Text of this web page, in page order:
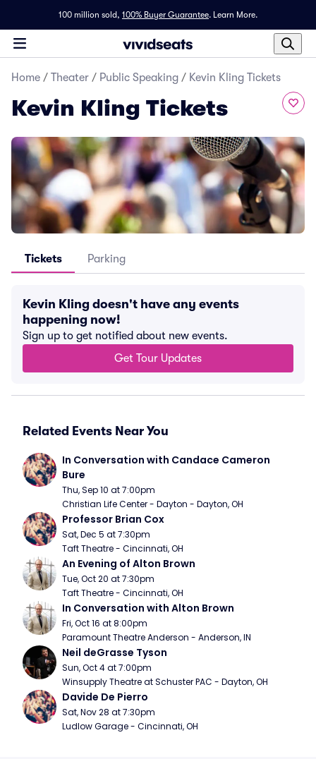
100 million sold, 100% Buyer Guarantee. Learn More.
Home / Theater / Public Speaking / Kevin Kling Tickets
Kevin Kling Tickets
Tickets Parking
Kevin Kling doesn't have any events
happening now!
Sign up to get notified about new events.
Get Tour Updates
Related Events Near You
In Conversation with Candace Cameron
Bure
Thu, Sep 10 at 7:00pm
Christian Life Center - Dayton - Dayton, OH
Professor Brian Cox
Sat, Dec 5 at 7:30pm
Taft Theatre - Cincinnati, OH
An Evening of Alton Brown
Tue, Oct 20 at 7:30pm
Taft Theatre - Cincinnati, OH
In Conversation with Alton Brown
Fri, Oct 16 at 8:00pm
Paramount Theatre Anderson - Anderson, IN
Neil deGrasse Tyson
Sun, Oct 4 at 7:00pm
Winsupply Theatre at Schuster PAC - Dayton, OH
Davide De Pierro
Sat, Nov 28 at 7:30pm
Ludlow Garage - Cincinnati, OH